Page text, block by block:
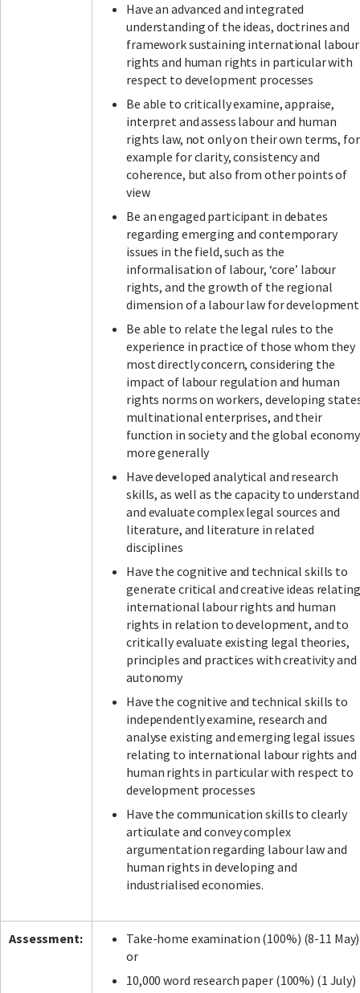
Have an advanced and integrated
understanding of the ideas, doctrines and
framework sustaining international labour
rights and human rights in particular with
respect to development processes
Be able to critically examine, appraise,
interpret and assess labour and human
rights law, not only on their own terms, for
example for clarity, consistency and
coherence, but also from other points of
view
Be an engaged participant in debates
regarding emerging and contemporary
issues in the field, such as the
informalisation of labour, ‘core’ labour
rights, and the growth of the regional
dimension of a labour law for development
Be able to relate the legal rules to the
experience in practice of those whom they
most directly concern, considering the
impact of labour regulation and human
rights norms on workers, developing
multinational enterprises, and their
function in society and the global economy
more generally
Have developed analytical and research
skills, as well as the capacity to understand
and evaluate complex legal sources and
literature, and literature in related
disciplines
Have the cognitive and technical skills to
generate critical and creative ideas relating
international labour rights and human
rights in relation to development, and to
critically evaluate existing legal theories,
principles and practices with creativity and
autonomy
Have the cognitive and technical skills to
independently examine, research and
analyse existing and emerging legal issues
relating to international labour rights and
human rights in particular with respect to
development processes
Have the communication skills to clearly
articulate and convey complex
argumentation regarding labour law and
human rights in developing and
industrialised economies.
Assessment:
Take-home examination (100%) (8-11 May)
or
10,000 word research paper (100%) (1 July)